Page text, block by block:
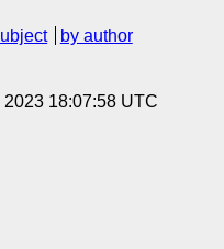
by author
18:07:58 UTC